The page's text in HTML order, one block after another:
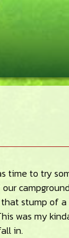
time to try
stump of
was my
in.